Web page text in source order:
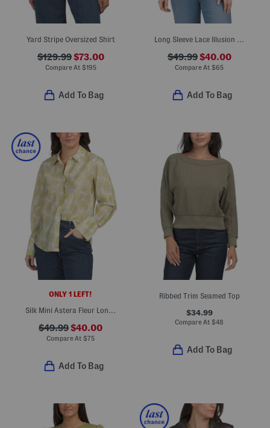
Yard Stripe Oversized Shirt
$129.99$73.00
Compare At $195
Add To Bag
$49.99$40.00
Compare At $65
Add To Bag
ONLY 1 LEFT!
Silk Mini Astera Fleur Long Sleeve Button Front Shirt
$49.99$40.00
Compare At $75
Add To Bag
Ribbed Trim Seamed Top
$34.99
Compare At $48
Add To Bag